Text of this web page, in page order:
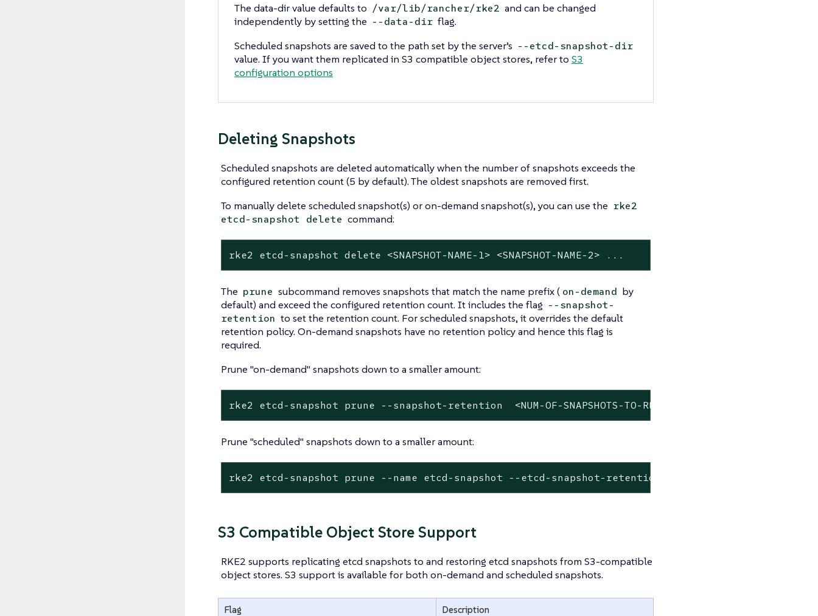
The data-dir value defaults to /var/lib/rancher/rke2 and can be changed
independently by setting the --data-dir flag.
Scheduled snapshots are saved to the path set by the server’s --etcd-snapshot-dir
value. If you want them replicated in S3 compatible object stores, refer to S3
configuration options
Deleting Snapshots
Scheduled snapshots are deleted automatically when the number of snapshots exceeds the
configured retention count (5 by default). The oldest snapshots are removed first.
To manually delete scheduled snapshot(s) or on-demand snapshot(s), you can use the rke2
etcd-snapshot delete command:
rke2 etcd-snapshot delete <SNAPSHOT-NAME-1> <SNAPSHOT-NAME-2> ...
The prune subcommand removes snapshots that match the name prefix ( on-demand by
default) and exceed the configured retention count. It includes the flag --snapshot-
retention to set the retention count. For scheduled snapshots, it overrides the default
retention policy. On-demand snapshots have no retention policy and hence this flag is
required.
Prune "on-demand" snapshots down to a smaller amount:
rke2 etcd-snapshot prune --snapshot-retention  <NUM-OF-SNAPSHOTS-TO-RETAIN>
Prune "scheduled" snapshots down to a smaller amount:
rke2 etcd-snapshot prune --name etcd-snapshot --etcd-snapshot-retention <NUM-OF-SNAPSHOTS-TO-
S3 Compatible Object Store Support
RKE2 supports replicating etcd snapshots to and restoring etcd snapshots from S3-compatible
object stores. S3 support is available for both on-demand and scheduled snapshots.
Flag Description